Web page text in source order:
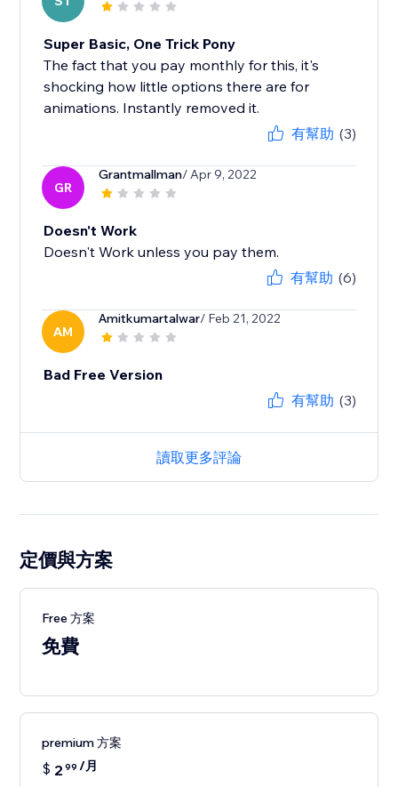
Super Basic, One Trick Pony
The fact that you pay monthly for this, it's
shocking how little options there are for
animations. Instantly removed it.
有幫助 (3)
GR
Grantmallman/ Apr 9, 2022
Doesn't Work
Doesn't Work unless you pay them.
有幫助 (6)
AM
Amitkumartalwar/ Feb 21, 2022
Bad Free Version
有幫助 (3)
讀取更多評論
定價與方案
Free 方案
免費
premium 方案
$ 2 99 /月